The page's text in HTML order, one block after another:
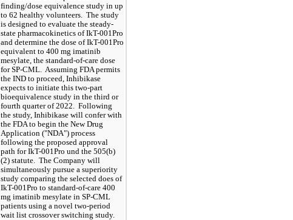
finding/dose equivalence study in up
to 62 healthy volunteers.  The study
is designed to evaluate the steady-
state pharmacokinetics of IkT-001Pro
and determine the dose of IkT-001Pro
equivalent to 400 mg imatinib
mesylate, the standard-of-care dose
for SP-CML.  Assuming FDA permits
the IND to proceed, Inhibikase
expects to initiate this two-part
bioequivalence study in the third or
fourth quarter of 2022.  Following
the study, Inhibikase will confer with
the FDA to begin the New Drug
Application ("NDA") process
following the proposed approval
path for IkT-001Pro und the 505(b)
(2) statute.  The Company will
simultaneously pursue a superiority
study comparing the selected does of
IkT-001Pro to standard-of-care 400
mg imatinib mesylate in SP-CML
patients using a novel two-period
wait list crossover switching study.